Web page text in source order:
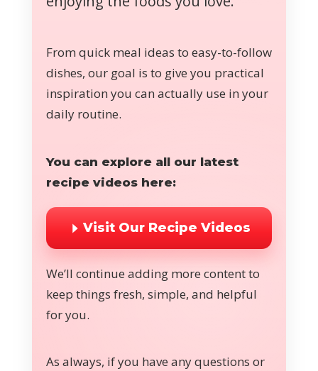
From quick meal ideas to easy-to-follow
dishes, our goal is to give you practical
inspiration you can actually use in your
daily routine.
You can explore all our latest
recipe videos here:
Visit Our Recipe Videos
We’ll continue adding more content to
keep things fresh, simple, and helpful
for you.
As always, if you have any questions or